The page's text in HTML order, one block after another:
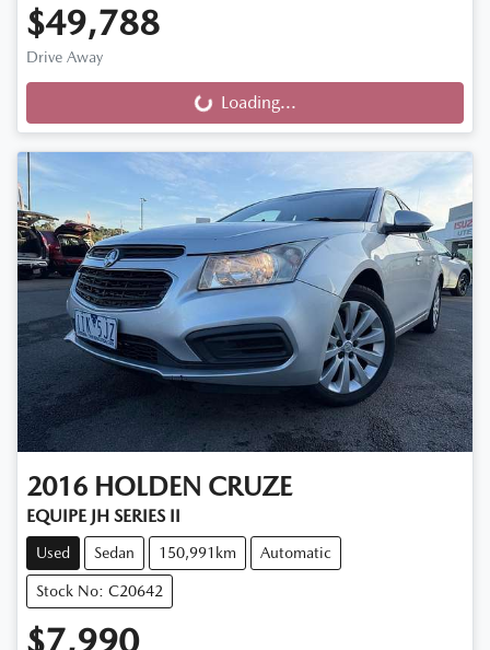
$49,788
Drive Away
Loading... Loading...
2016 HOLDEN CRUZE
EQUIPE JH SERIES II
Used Sedan 150,991km Automatic
Stock No: C20642
$7,990